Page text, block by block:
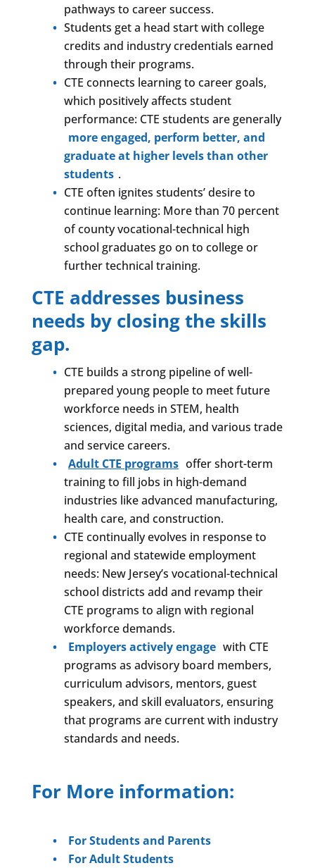
pathways to career success.
Students get a head start with college
credits and industry credentials earned
through their programs.
CTE connects learning to career goals,
which positively affects student
performance: CTE students are generally
more engaged, perform better, and
graduate at higher levels than other
students .
CTE often ignites students’ desire to
continue learning: More than 70 percent
of county vocational-technical high
school graduates go on to college or
further technical training.
CTE addresses business
needs by closing the skills
gap.
CTE builds a strong pipeline of well-
prepared young people to meet future
workforce needs in STEM, health
sciences, digital media, and various trade
and service careers.
Adult CTE programs offer short-term
training to fill jobs in high-demand
industries like advanced manufacturing,
health care, and construction.
CTE continually evolves in response to
regional and statewide employment
needs: New Jersey’s vocational-technical
school districts add and revamp their
CTE programs to align with regional
workforce demands.
Employers actively engage with CTE
programs as advisory board members,
curriculum advisors, mentors, guest
speakers, and skill evaluators, ensuring
that programs are current with industry
standards and needs.
For More information:
For Students and Parents
For Adult Students